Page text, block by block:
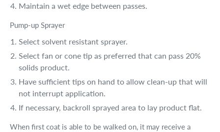
Maintain a wet edge between passes.
Pump-up Sprayer
Select solvent resistant sprayer.
Select fan or cone tip as preferred that can pass 20%
solids product.
Have sufficient tips on hand to allow clean-up that will
not interrupt application.
If necessary, backroll sprayed area to lay product flat.
When first coat is able to be walked on, it may receive a